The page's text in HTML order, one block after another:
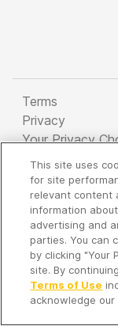
Terms
Privacy
Your Privacy
Copyright
Company
It's so quiet
Time to
This site uses
for site
relevant content
information
advertising and
parties. You can
by clicking "Your
site. By
Terms of Use
acknowledge our